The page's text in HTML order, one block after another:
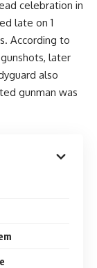
celebration in
late on 1
According to
later
also
gunman was